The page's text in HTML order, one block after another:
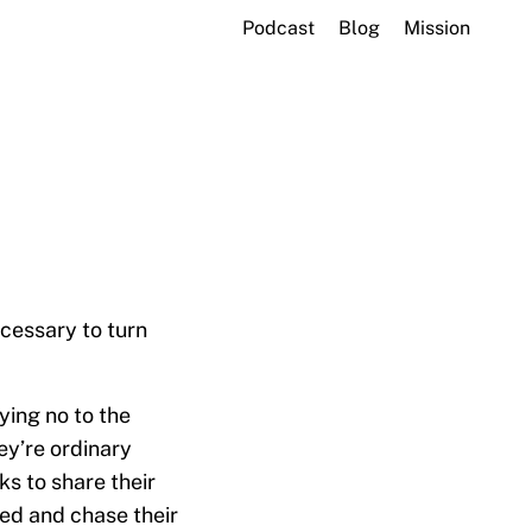
Podcast Blog Mission
to turn
no to the
ordinary
to share their
and chase their